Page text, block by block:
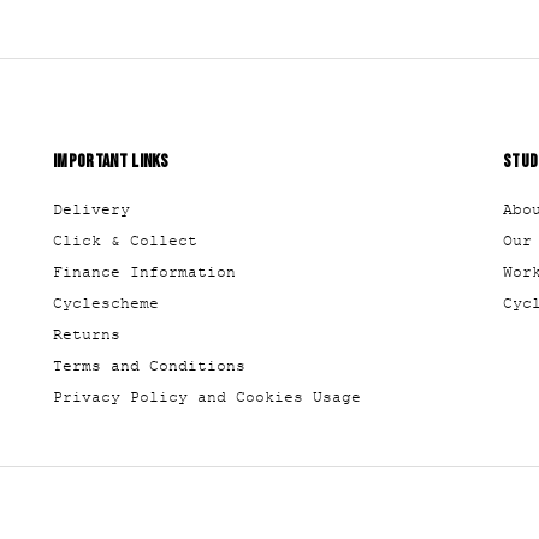
IMPORTANT LINKS
Delivery
Click & Collect
Finance Information
Cyclescheme
Returns
Terms and Conditions
Privacy Policy and Cookies Usage
Our